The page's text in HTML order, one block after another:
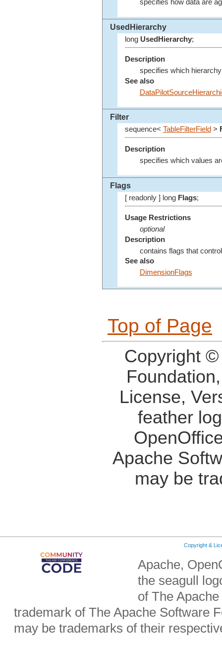
specifies how data are
UsedHierarchy
long UsedHierarchy;
Description
specifies which
See also
Filter
sequence< TableFilterField >
Description
specifies which values
Flags
[ readonly ] long Flags;
Usage Restrictions
optional
Description
contains flags that
See also
DimensionFlags
Top of Page
Copyright
License,
feather
Apache
may be
Copyright &
Apache,
the seagull
of The
trademark of The Apache Software
may be trademarks of their